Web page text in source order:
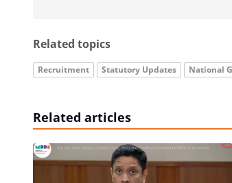
Related topics
Recruitment Statutory Updates National
Related articles